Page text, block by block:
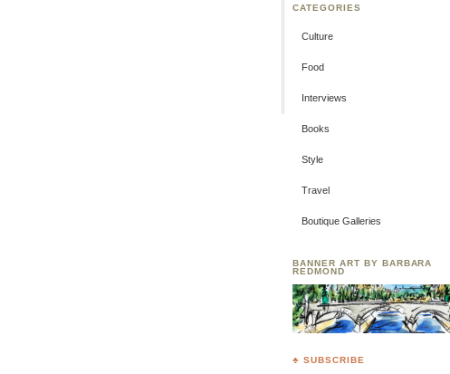
CATEGORIES
Culture
Food
Interviews
Books
Style
Travel
Boutique Galleries
BANNER ART BY BARBARA
REDMOND
♣ SUBSCRIBE